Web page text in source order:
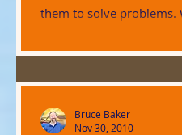
them to solve problems.
Bruce Baker
Nov 30, 2010